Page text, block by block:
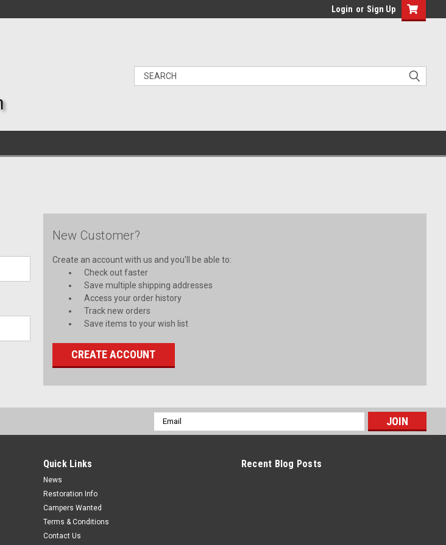
Login or Sign Up
New Customer?
Create an account with us and you'll be able to:
Check out faster
Save multiple shipping addresses
Access your order history
Track new orders
Save items to your wish list
CREATE ACCOUNT
Email
Address
Quick Links
News
Restoration Info
Campers Wanted
Terms & Conditions
Contact Us
Recent Blog Posts